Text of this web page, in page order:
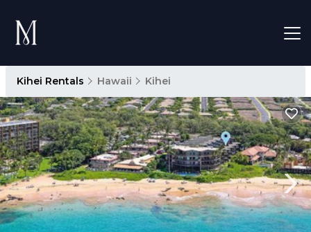
Kihei Rentals Hawaii Kihei